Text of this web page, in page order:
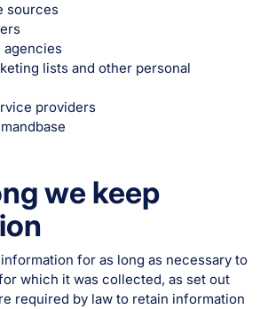
sources
lists and other personal
providers
we keep
for as long as necessary to
which it was collected, as set out
required by law to retain information